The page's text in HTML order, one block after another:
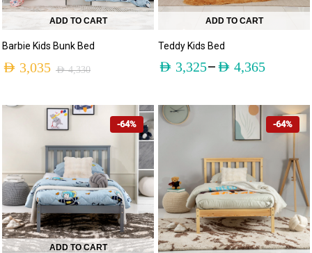
ADD TO CART
Barbie Kids Bunk Bed
AED4,330
AED 3,035
ADD TO CART
Teddy Kids Bed
AED 3,325– AED 4,365
-64%
ADD TO CART
-64%